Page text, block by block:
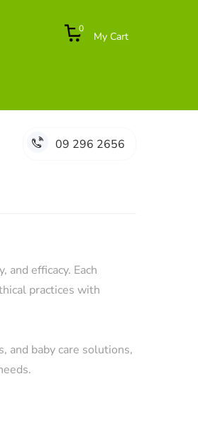
My Cart
0
09 296 2656
efficacy. Each
practices with
and baby care solutions,